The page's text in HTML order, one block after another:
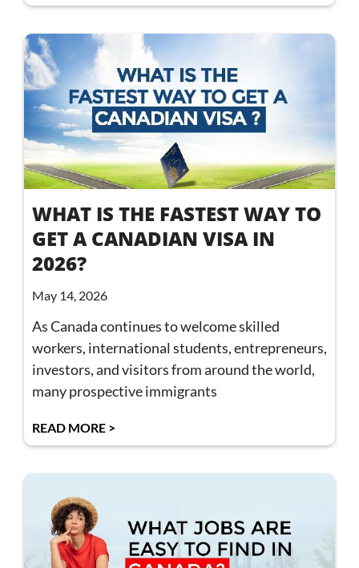
WHAT IS THE FASTEST WAY TO
GET A CANADIAN VISA IN
2026?
May 14, 2026
As Canada continues to welcome skilled
workers, international students, entrepreneurs,
investors, and visitors from around the world,
many prospective immigrants
READ MORE >